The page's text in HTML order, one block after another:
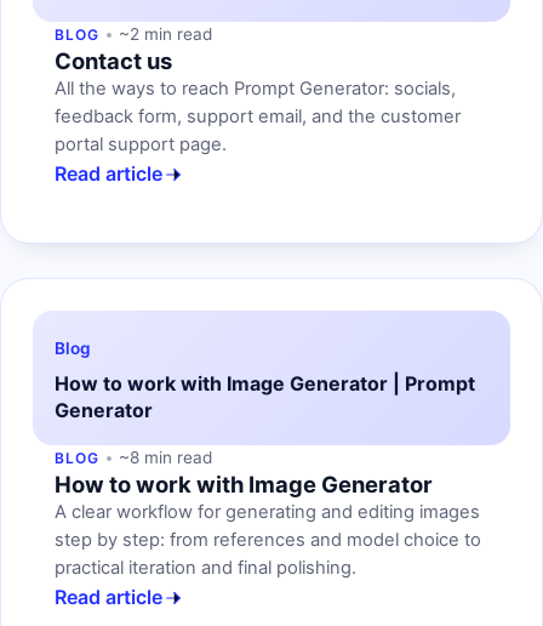
BLOG ~2 min read
Contact us
All the ways to reach Prompt Generator: socials,
feedback form, support email, and the customer
portal support page.
Read article
Blog
How to work with Image Generator | Prompt
Generator
BLOG ~8 min read
How to work with Image Generator
A clear workflow for generating and editing images
step by step: from references and model choice to
practical iteration and final polishing.
Read article